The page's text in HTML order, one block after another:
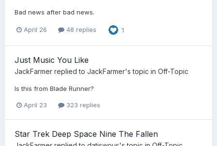
Bad news after bad news.
April 26 48 replies 1
Just Music You Like
JackFarmer replied to JackFarmer's topic in Off-Topic
Is this from Blade Runner?
April 23 323 replies
Star Trek Deep Space Nine The Fallen